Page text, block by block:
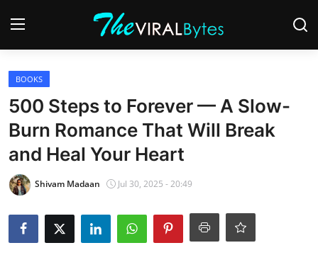
India
Contact
World
Politics
BOOKS
500 Steps to Forever — A Slow-
Burn Romance That Will Break
and Heal Your Heart
Shivam Madaan Jul 30, 2025 - 20:49